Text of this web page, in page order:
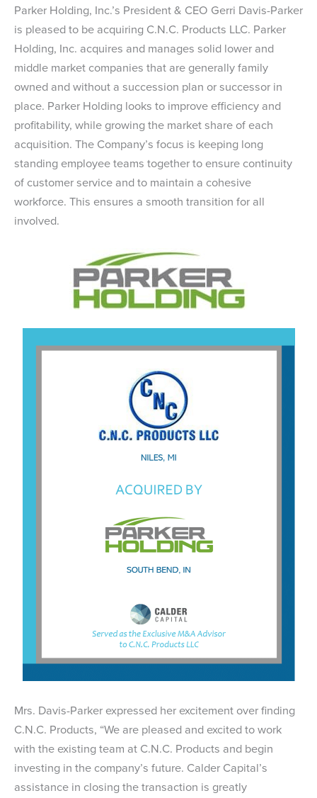
Parker Holding, Inc.’s President & CEO Gerri Davis-Parker
is pleased to be acquiring C.N.C. Products LLC. Parker
Holding, Inc. acquires and manages solid lower and
middle market companies that are generally family
owned and without a succession plan or successor in
place. Parker Holding looks to improve efficiency and
profitability, while growing the market share of each
acquisition. The Company’s focus is keeping long
standing employee teams together to ensure continuity
of customer service and to maintain a cohesive
workforce. This ensures a smooth transition for all
involved.
Mrs. Davis-Parker expressed her excitement over finding
C.N.C. Products, “We are pleased and excited to work
with the existing team at C.N.C. Products and begin
investing in the company’s future. Calder Capital’s
assistance in closing the transaction is greatly